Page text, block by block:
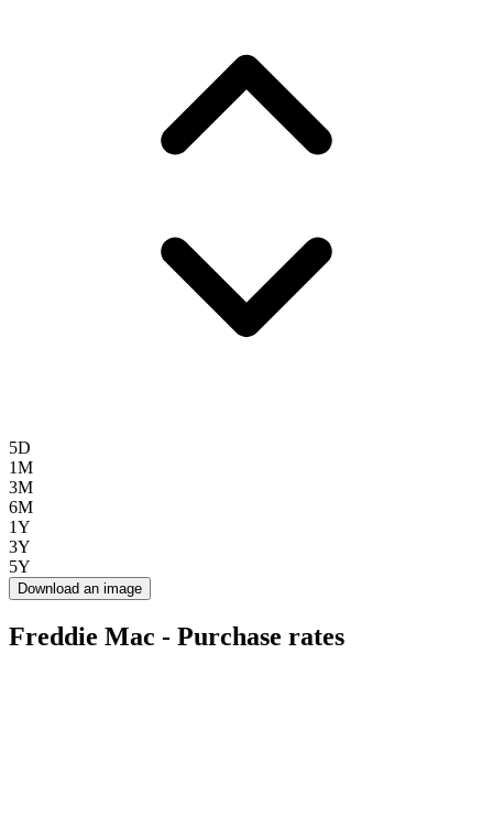
5D
1M
3M
6M
1Y
3Y
5Y
Download an image
Freddie Mac - Purchase rates